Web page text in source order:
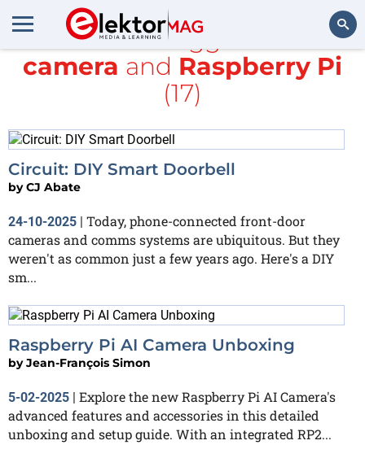
Search
All items tagged with
camera and Raspberry Pi
(17)
Circuit: DIY Smart Doorbell
byCJ Abate
24-10-2025 | Today, phone-connected front-door
cameras and comms systems are ubiquitous. But they
weren't as common just a few years ago. Here's a DIY
sm...
Raspberry Pi AI Camera Unboxing
byJean-François Simon
5-02-2025 | Explore the new Raspberry Pi AI Camera's
advanced features and accessories in this detailed
unboxing and setup guide. With an integrated RP2...